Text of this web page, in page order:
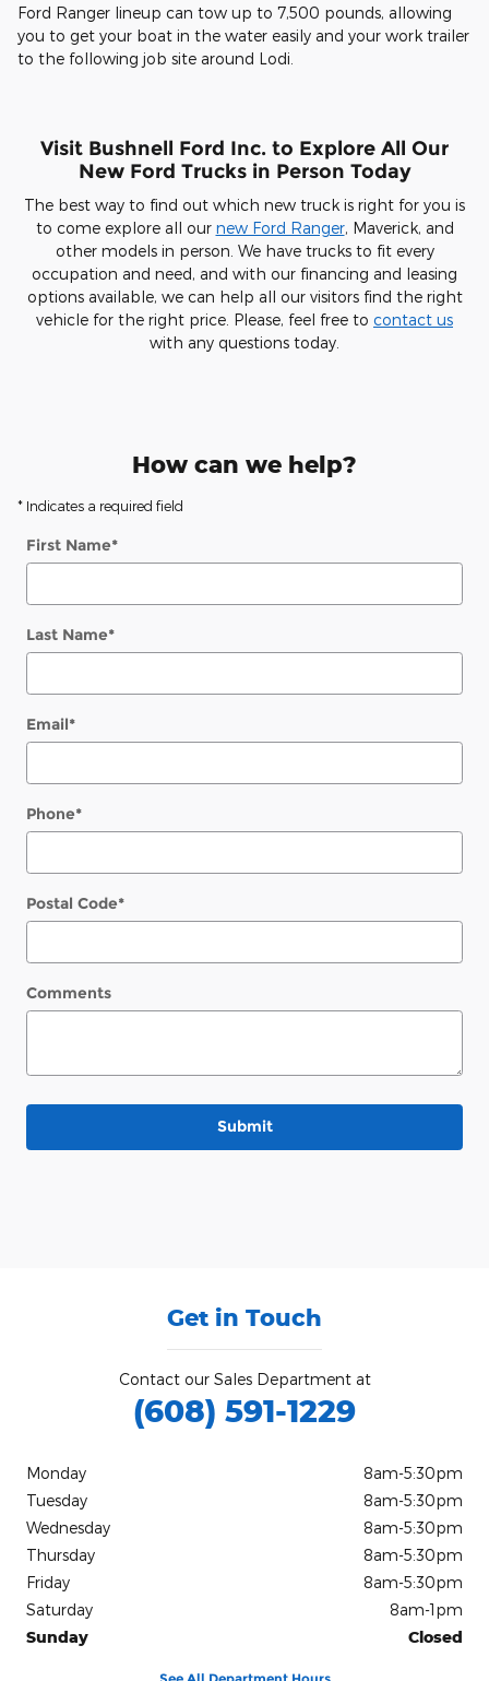
Ford Ranger lineup can tow up to 7,500 pounds, allowing
you to get your boat in the water easily and your work trailer
to the following job site around Lodi.
Visit Bushnell Ford Inc. to Explore All Our
New Ford Trucks in Person Today
The best way to find out which new truck is right for you is
to come explore all our new Ford Ranger, Maverick, and
other models in person. We have trucks to fit every
occupation and need, and with our financing and leasing
options available, we can help all our visitors find the right
vehicle for the right price. Please, feel free to contact us
with any questions today.
How can we help?
* Indicates a required field
First Name*
Last Name*
Email*
Phone*
Postal Code*
Comments
Submit
Get in Touch
Contact our Sales Department at
(608) 591-1229
Monday
8am-5:30pm
Tuesday
8am-5:30pm
Wednesday
8am-5:30pm
Thursday
8am-5:30pm
Friday
8am-5:30pm
Saturday
8am-1pm
Sunday
Closed